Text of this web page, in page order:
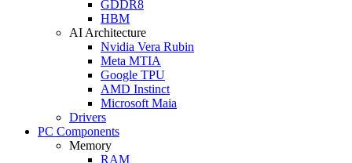
GDDR8
HBM
AI Architecture
Nvidia Vera Rubin
Meta MTIA
Google TPU
AMD Instinct
Microsoft Maia
Drivers
PC Components
Memory
RAM